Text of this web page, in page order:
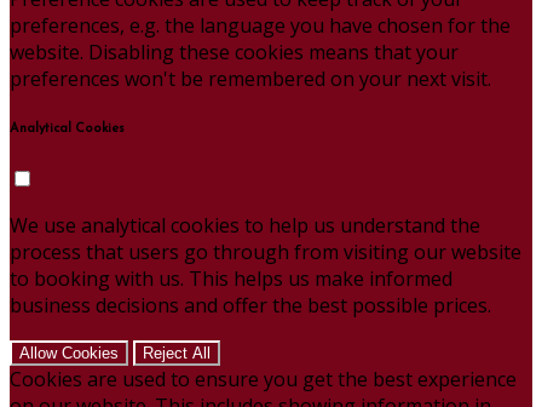
preferences, e.g. the language you have chosen for the
website. Disabling these cookies means that your
preferences won't be remembered on your next visit.
Analytical Cookies
We use analytical cookies to help us understand the
process that users go through from visiting our website
to booking with us. This helps us make informed
business decisions and offer the best possible prices.
Allow Cookies Reject All
Cookies are used to ensure you get the best experience